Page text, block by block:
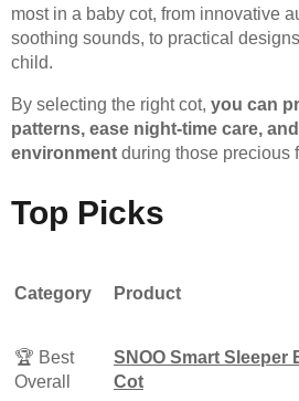
most in a baby cot, from innovative
soothing sounds, to practical
child.
By selecting the right cot, you can
patterns, ease night-time care,
environment during those precious
Top Picks
Category Product
🏆 Best
Overall
SNOO Smart Sleeper
Cot